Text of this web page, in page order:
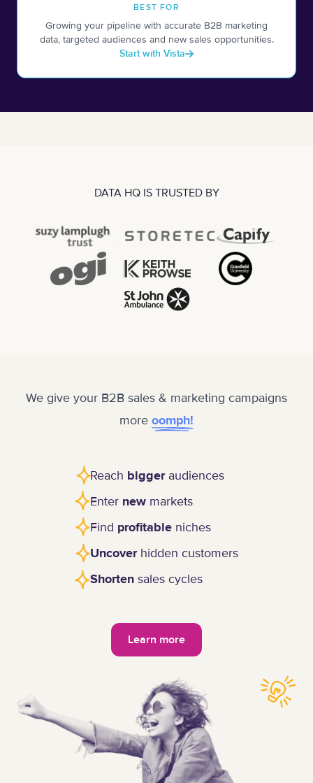
BEST FOR
Growing your pipeline with accurate B2B marketing
data, targeted audiences and new sales opportunities.
Start with Vista
DATA HQ IS TRUSTED BY
We give your B2B sales & marketing campaigns
more oomph!
Reach biggeraudiences
Enter newmarkets
Find profitableniches
Uncoverhidden customers
Shortensales cycles
Learn more